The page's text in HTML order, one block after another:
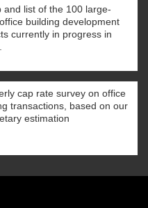
and list of the 100 large-
building development
currently in progress in
cap rate survey on office
transactions, based on our
estimation